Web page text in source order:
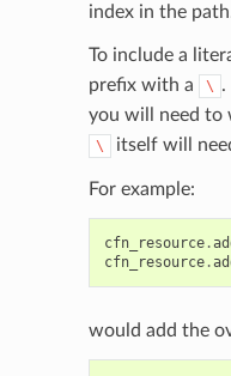
index in the
To include a
prefix with a
\ .
you will need to
\ itself will
For example:
cfn_resource.
cfn_resource.
would add the